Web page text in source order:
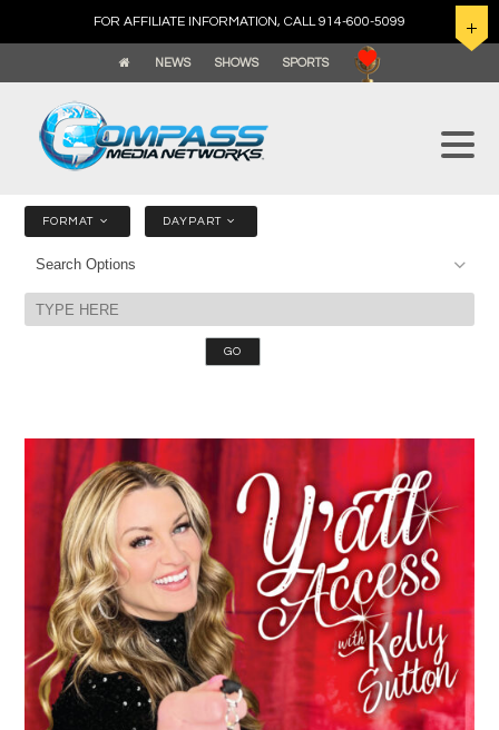
FOR AFFILIATE INFORMATION, CALL 914-600-5099
NEWS SHOWS SPORTS
FORMAT DAYPART